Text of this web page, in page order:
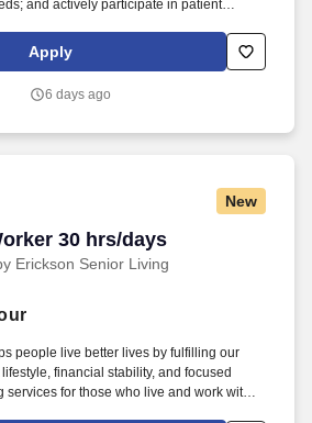
and actively participate in patient
skills. . Participating in formal
activities with staff nurses, physicians,
Apply
6 days ago
New
30 hrs/days
Erickson Senior Living
30 hrs/days
people live better lives by fulfilling our
financial stability, and focused
services for those who live and work with